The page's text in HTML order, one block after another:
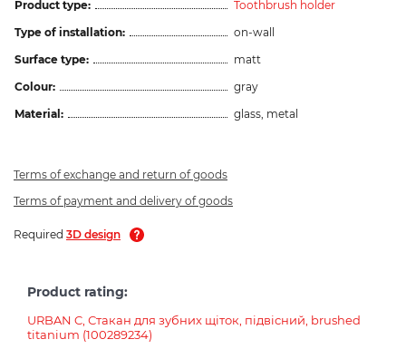
Product type:
Toothbrush holder
Type of installation:
on-wall
Surface type:
matt
Colour:
gray
Material:
glass, metal
Terms of exchange and return of goods
Terms of payment and delivery of goods
Required 3D design
Product rating:
URBAN C, Стакан для зубних щіток, підвісний, brushed
titanium (100289234)